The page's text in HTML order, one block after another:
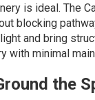
is ideal. The
blocking
and bring
with minimal
the